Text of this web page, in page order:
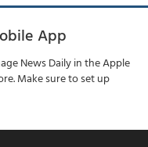
App
News Daily in the Apple
Make sure to set up